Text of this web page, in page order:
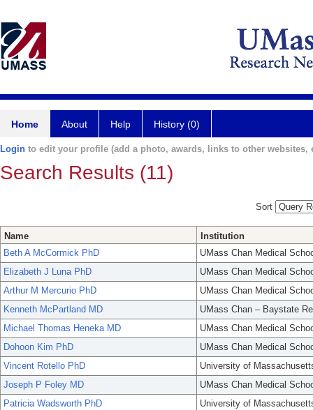
Home About Help History (0)
Login to edit your profile (add a photo, awards, links to other websites,
Search Results (11)
Sort
Name
Institution
Beth A McCormick PhD
UMass Chan Medical
Elizabeth J Luna PhD
UMass Chan Medical
Arthur M Mercurio PhD
UMass Chan Medical
Kenneth McPartland MD
UMass Chan – Baystate
Michael Thomas Heneka MD
UMass Chan Medical
Dohoon Kim PhD
UMass Chan Medical
Vincent Rotello PhD
University of
Joseph P Foley MD
UMass Chan Medical
Patricia Wadsworth PhD
University of